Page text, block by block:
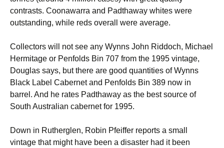
contrasts. Coonawarra and Padthaway whites were
outstanding, while reds overall were average.
Collectors will not see any Wynns John Riddoch, Michael
Hermitage or Penfolds Bin 707 from the 1995 vintage,
Douglas says, but there are good quantities of Wynns
Black Label Cabernet and Penfolds Bin 389 now in
barrel. And he rates Padthaway as the best source of
South Australian cabernet for 1995.
Down in Rutherglen, Robin Pfeiffer reports a small
vintage that might have been a disaster had it been